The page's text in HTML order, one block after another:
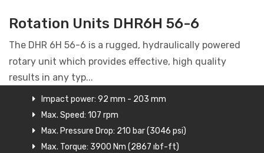
Rotation Units DHR6H 56-6
The DHR 6H 56-6 is a rugged, hydraulically powered
rotary unit which provides effective, high quality
results in any typ...
Impact power: 92 mm - 203 mm
Max. Speed: 107 rpm
Max. Pressure Drop: 210 bar (3046 psi)
Max. Torque: 3900 Nm (2867 ıbf-ft)